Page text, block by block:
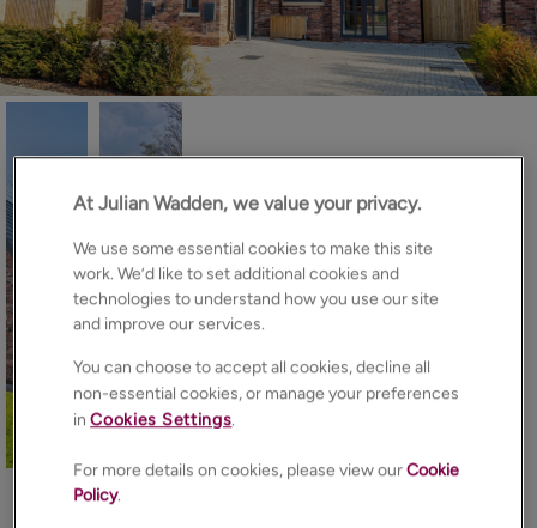
At Julian Wadden, we value your privacy.
We use some essential cookies to make this site
work. We’d like to set additional cookies and
technologies to understand how you use our site
and improve our services.
You can choose to accept all cookies, decline all
non-essential cookies, or manage your preferences
inCookies Settings.
For more details on cookies, please view ourCookie
Policy.